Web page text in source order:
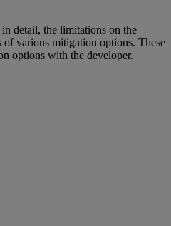
detail, the limitations on the
of various mitigation options. These
options with the developer.